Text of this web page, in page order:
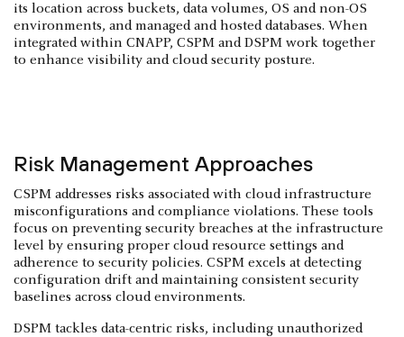
its location across buckets, data volumes, OS and non-OS
environments, and managed and hosted databases. When
integrated within CNAPP, CSPM and DSPM work together
to enhance visibility and cloud security posture.
Risk Management Approaches
CSPM addresses risks associated with cloud infrastructure
misconfigurations and compliance violations. These tools
focus on preventing security breaches at the infrastructure
level by ensuring proper cloud resource settings and
adherence to security policies. CSPM excels at detecting
configuration drift and maintaining consistent security
baselines across cloud environments.
DSPM tackles data-centric risks, including unauthorized